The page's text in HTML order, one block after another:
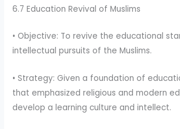
6.7 Education Revival of Muslims
• Objective: To revive the educational
intellectual pursuits of the Muslims.
• Strategy: Given a foundation of
that emphasized religious and modern
develop a learning culture and intellect.